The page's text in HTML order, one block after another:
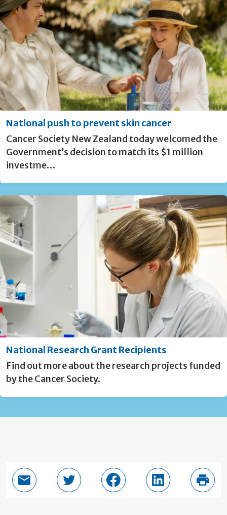
National push to prevent skin cancer
Cancer Society New Zealand today welcomed the
Government’s decision to match its $1 million
investme…
National Research Grant Recipients
Find out more about the research projects funded
by the Cancer Society.
Email this pageShare in TwitterShare in Facebook
Share in Print